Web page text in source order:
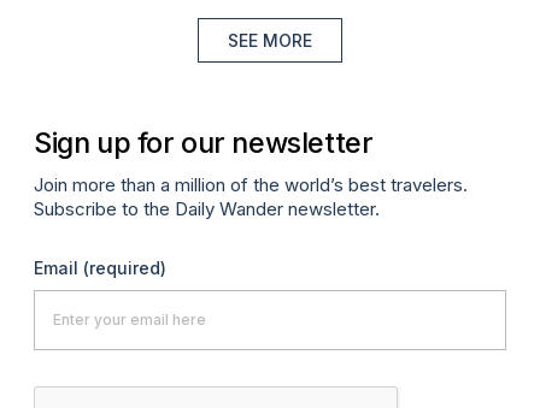
SEE MORE
Sign up for our newsletter
Join more than a million of the world’s best travelers.
Subscribe to the Daily Wander newsletter.
Email (required)